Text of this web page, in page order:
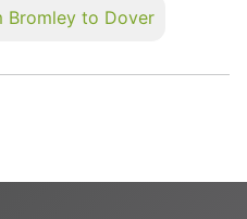
Bromley to Dover